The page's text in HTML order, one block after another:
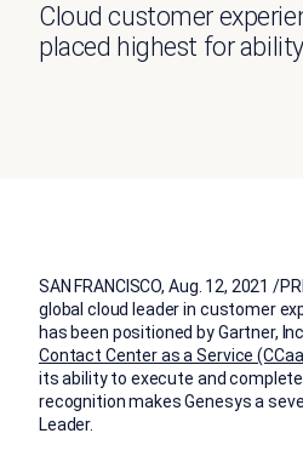
Cloud customer
placed highest for
SAN FRANCISCO, Aug. 12, 2021 /
global cloud leader in customer
has been positioned by Gartner,
Contact Center as a Service
its ability to execute and
recognition makes Genesys a
Leader.